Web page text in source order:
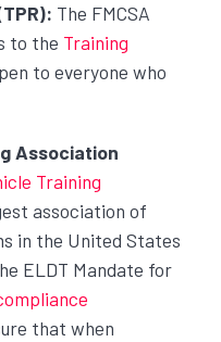
The FMCSA
to the Training
to everyone who
Association
Training
association of
in the United States
ELDT Mandate for
that when